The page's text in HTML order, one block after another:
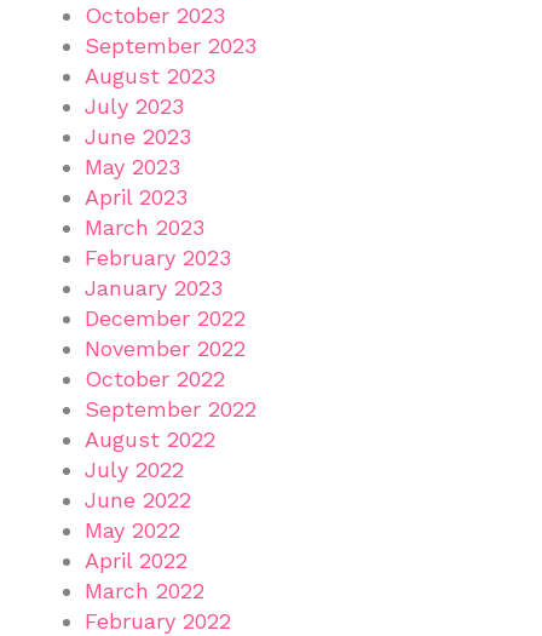
October 2023
September 2023
August 2023
July 2023
June 2023
May 2023
April 2023
March 2023
February 2023
January 2023
December 2022
November 2022
October 2022
September 2022
August 2022
July 2022
June 2022
May 2022
April 2022
March 2022
February 2022